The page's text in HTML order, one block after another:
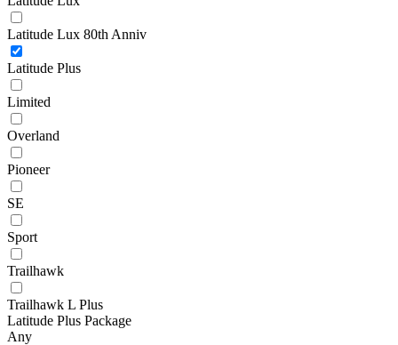
Latitude Lux 80th Anniv
Latitude Plus
Limited
Overland
Pioneer
SE
Sport
Trailhawk
Trailhawk L Plus
Latitude Plus Package
Any